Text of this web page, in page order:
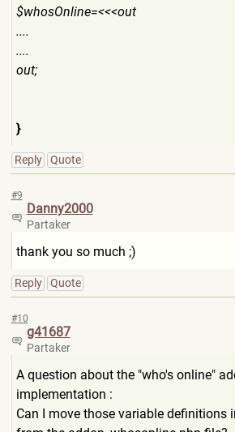
$whosOnline=<<<out
....
....
out;
}
Reply Quote
#9
Danny2000
Partaker
thank you so much ;)
Reply Quote
#10
g41687
Partaker
A question about the "who's online"
implementation :
Can I move those variable definitions